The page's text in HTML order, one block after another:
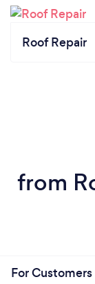
Roof Repair
from
For Customers